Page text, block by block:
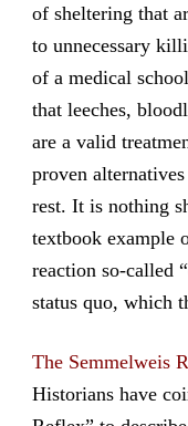
of sheltering that
to unnecessary
of a medical
that leeches,
are a valid
proven
rest. It is nothing
textbook example
reaction so-called
status quo, which
The Semmelweis
Historians have